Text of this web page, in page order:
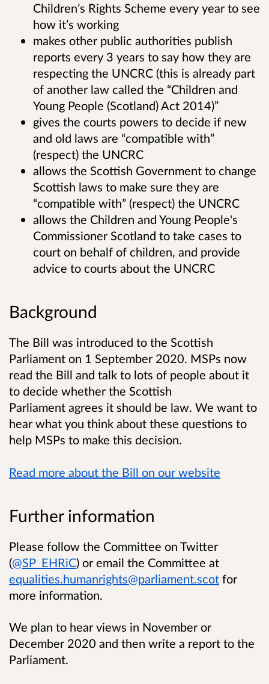
Children’s Rights Scheme every year to see
how it’s working
makes other public authorities publish
reports every 3 years to say how they are
respecting the UNCRC (this is already part
of another law called the “Children and
Young People (Scotland) Act 2014)”
gives the courts powers to decide if new
and old laws are “compatible with”
(respect) the UNCRC
allows the Scottish Government to change
Scottish laws to make sure they are
“compatible with” (respect) the UNCRC
allows the Children and Young People's
Commissioner Scotland to take cases to
court on behalf of children, and provide
advice to courts about the UNCRC
Background
The Bill was introduced to the Scottish
Parliament on 1 September 2020. MSPs now
read the Bill and talk to lots of people about it
to decide whether the Scottish
Parliament agrees it should be law. We want to
hear what you think about these questions to
help MSPs to make this decision.
Read more about the Bill on our website
Further information
Please follow the Committee on Twitter
(@SP_EHRiC) or email the Committee at
equalities.humanrights@parliament.scot for
more information.
We plan to hear views in November or
December 2020 and then write a report to the
Parliament.